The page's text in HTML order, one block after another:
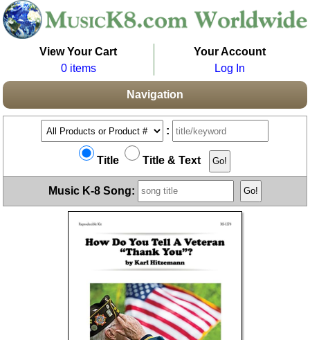
View Your Cart
0 items
Your Account
Log In
Navigation
:
Title Title & Text
Music K-8 Song: